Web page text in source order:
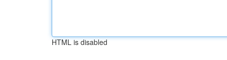
HTML is disabled